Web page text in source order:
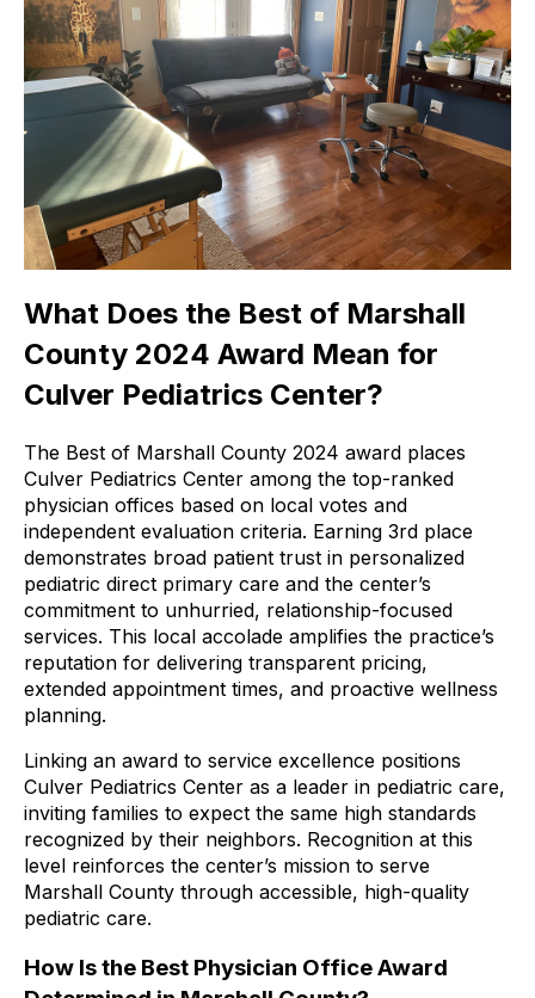
What Does the Best of Marshall
County 2024 Award Mean for
Culver Pediatrics Center?
The Best of Marshall County 2024 award places
Culver Pediatrics Center among the top-ranked
physician offices based on local votes and
independent evaluation criteria. Earning 3rd place
demonstrates broad patient trust in personalized
pediatric direct primary care and the center’s
commitment to unhurried, relationship-focused
services. This local accolade amplifies the practice’s
reputation for delivering transparent pricing,
extended appointment times, and proactive wellness
planning.
Linking an award to service excellence positions
Culver Pediatrics Center as a leader in pediatric care,
inviting families to expect the same high standards
recognized by their neighbors. Recognition at this
level reinforces the center’s mission to serve
Marshall County through accessible, high-quality
pediatric care.
How Is the Best Physician Office Award